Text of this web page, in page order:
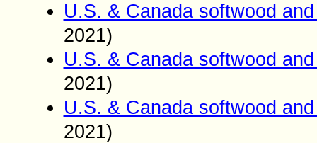
U.S. & Canada softwood
2021)
U.S. & Canada softwood
2021)
U.S. & Canada softwood
2021)